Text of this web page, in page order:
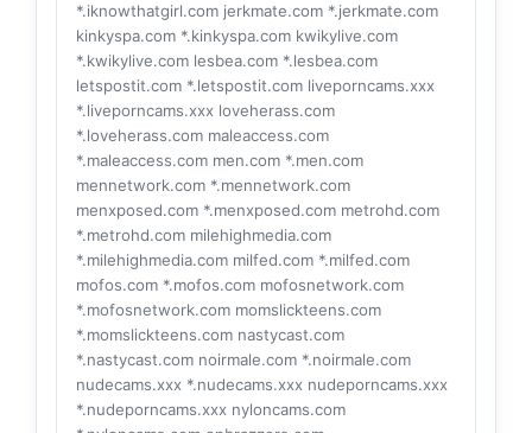
*.iknowthatgirl.com jerkmate.com *.jerkmate.com
kinkyspa.com *.kinkyspa.com kwikylive.com
*.kwikylive.com lesbea.com *.lesbea.com
letspostit.com *.letspostit.com liveporncams.xxx
*.liveporncams.xxx loveherass.com
*.loveherass.com maleaccess.com
*.maleaccess.com men.com *.men.com
mennetwork.com *.mennetwork.com
menxposed.com *.menxposed.com metrohd.com
*.metrohd.com milehighmedia.com
*.milehighmedia.com milfed.com *.milfed.com
mofos.com *.mofos.com mofosnetwork.com
*.mofosnetwork.com momslickteens.com
*.momslickteens.com nastycast.com
*.nastycast.com noirmale.com *.noirmale.com
nudecams.xxx *.nudecams.xxx nudeporncams.xxx
*.nudeporncams.xxx nyloncams.com